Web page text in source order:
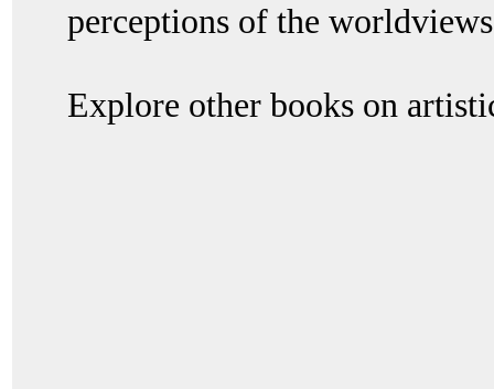
perceptions of the
Explore other books on